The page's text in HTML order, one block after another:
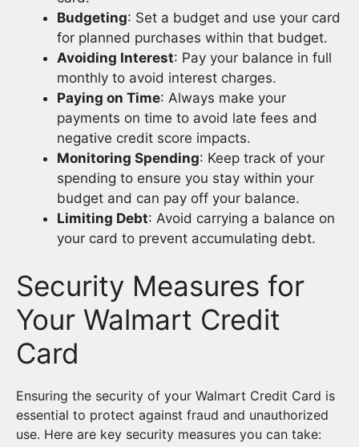
Budgeting: Set a budget and use your card
for planned purchases within that budget.
Avoiding Interest: Pay your balance in full
monthly to avoid interest charges.
Paying on Time: Always make your
payments on time to avoid late fees and
negative credit score impacts.
Monitoring Spending: Keep track of your
spending to ensure you stay within your
budget and can pay off your balance.
Limiting Debt: Avoid carrying a balance on
your card to prevent accumulating debt.
Security Measures for
Your Walmart Credit
Card
Ensuring the security of your Walmart Credit Card is
essential to protect against fraud and unauthorized
use. Here are key security measures you can take: